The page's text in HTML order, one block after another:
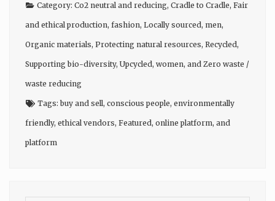
Category: Co2 neutral and reducing, Cradle to Cradle, Fair
and ethical production, fashion, Locally sourced, men,
Organic materials, Protecting natural resources, Recycled,
Supporting bio-diversity, Upcycled, women, and Zero waste /
waste reducing
Tags:buy and sell, conscious people, environmentally
friendly, ethical vendors, Featured, online platform, and
platform